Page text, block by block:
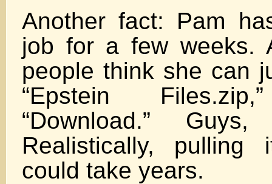
Another fact: Pam
job for a few weeks.
people think she can
“Epstein
“Download.”
Realistically,
could take years.